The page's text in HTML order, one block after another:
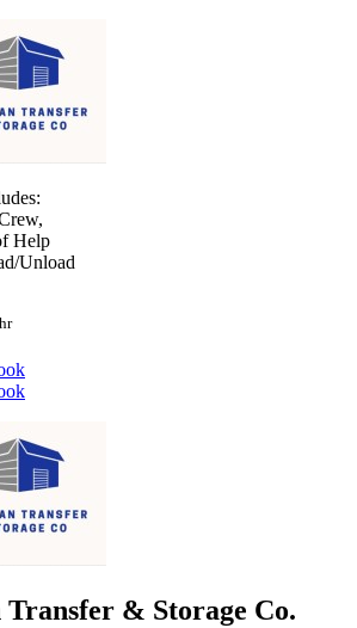
Help
Unload
& Storage Co.